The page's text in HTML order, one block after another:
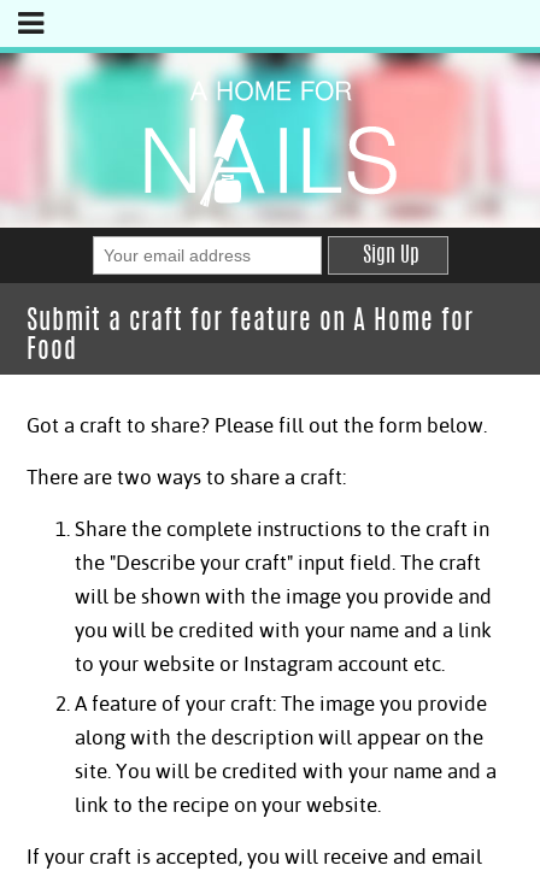
Sign Up
Submit a craft for feature on A Home for
Food
Got a craft to share? Please fill out the form below.
There are two ways to share a craft:
Share the complete instructions to the craft in
the "Describe your craft" input field. The craft
will be shown with the image you provide and
you will be credited with your name and a link
to your website or Instagram account etc.
A feature of your craft: The image you provide
along with the description will appear on the
site. You will be credited with your name and a
link to the recipe on your website.
If your craft is accepted, you will receive and email